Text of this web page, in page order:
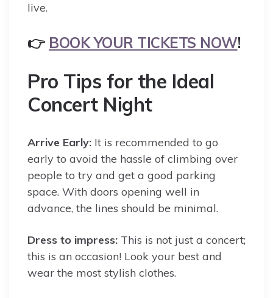
live.
👉 BOOK YOUR TICKETS NOW!
Pro Tips for the Ideal
Concert Night
Arrive Early: It is recommended to go
early to avoid the hassle of climbing over
people to try and get a good parking
space. With doors opening well in
advance, the lines should be minimal.
Dress to impress: This is not just a concert;
this is an occasion! Look your best and
wear the most stylish clothes.